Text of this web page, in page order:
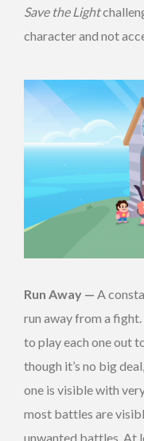
Save the Light
character and not
Run Away — A
run away from a fight.
to play each one out
though it’s no big
one is visible with
most battles are
unwanted battles. At